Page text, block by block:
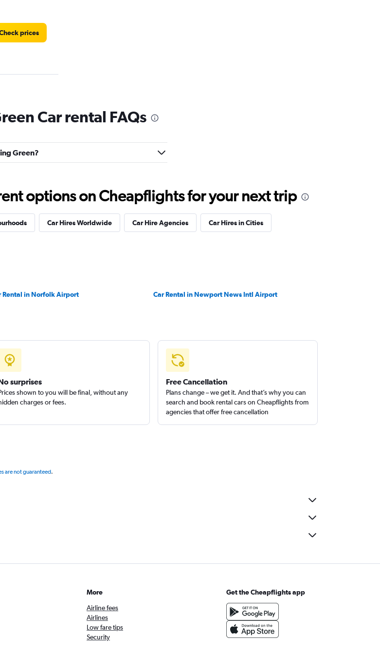
prices
prices
prices
Car rental FAQs
Green?
options on Cheapflights for your next trip
Car Hires Worldwide Car Hire Agencies Car Hires in Cities
Rental in Norfolk Airport Car Rental in Newport News Intl Airport
surprises
shown to you will be final, without any
charges or fees.
Free Cancellation
Plans change – we get it. And that’s why you can
search and book rental cars on Cheapflights from
agencies that offer free cancellation
are not guaranteed.
More
Airline fees
Airlines
Low fare tips
Security
Get the Cheapflights app